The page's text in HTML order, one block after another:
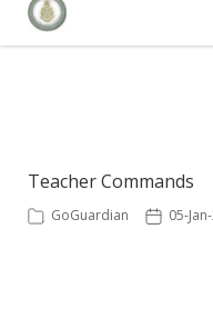
Teacher Commands
GoGuardian 05-